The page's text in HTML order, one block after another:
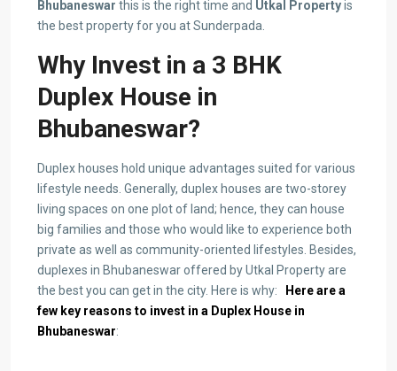
Bhubaneswar this is the right time and Utkal Propertyis
the best property for you at Sunderpada.
Why Invest in a 3 BHK
Duplex House in
Bhubaneswar?
Duplex houses hold unique advantages suited for various
lifestyle needs. Generally, duplex houses are two-storey
living spaces on one plot of land; hence, they can house
big families and those who would like to experience both
private as well as community-oriented lifestyles. Besides,
duplexes in Bhubaneswaroffered by Utkal Property are
the best you can get in the city. Here is why:
Here are a
few key reasons to invest in a Duplex House in
Bhubaneswar: